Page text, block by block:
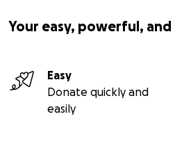
Your easy, powerful,
Easy
Donate quickly and
easily